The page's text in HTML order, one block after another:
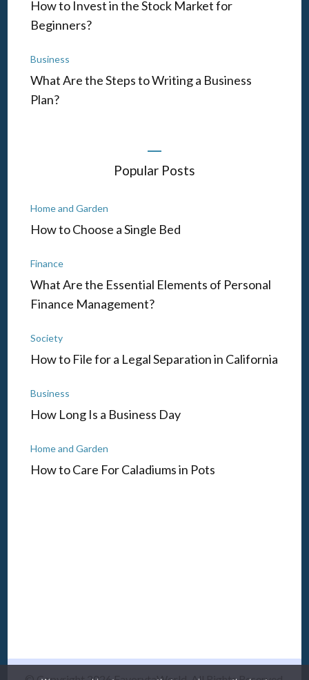
How to Invest in the Stock Market for
Beginners?
Business
What Are the Steps to Writing a Business
Plan?
Popular Posts
Home and Garden
How to Choose a Single Bed
Finance
What Are the Essential Elements of Personal
Finance Management?
Society
How to File for a Legal Separation in California
Business
How Long Is a Business Day
Home and Garden
How to Care For Caladiums in Pots